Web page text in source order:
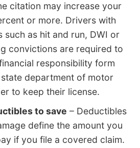
citation may increase your
or more. Drivers with
such as hit and run, DWI or
convictions are required to
responsibility form
department of motor
to keep their license.
to save – Deductibles
define the amount you
if you file a covered claim.